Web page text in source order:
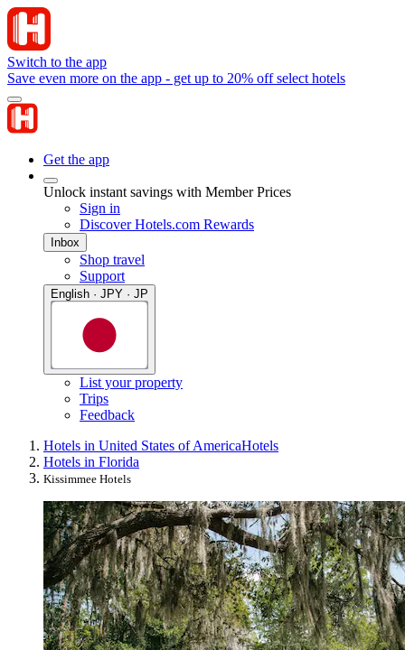
Switch to the app
Save even more on the app - get up to 20% off select hotels
Get the app
Unlock instant savings with Member Prices
Sign in
Discover Hotels.com Rewards
Inbox
Shop travel
Support
English · JPY · JP
List your property
Trips
Feedback
Hotels in United States of AmericaHotels
Hotels in Florida
Kissimmee Hotels